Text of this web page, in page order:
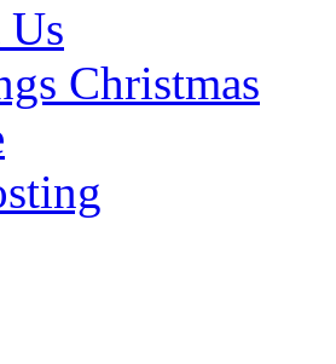
Us
Christmas